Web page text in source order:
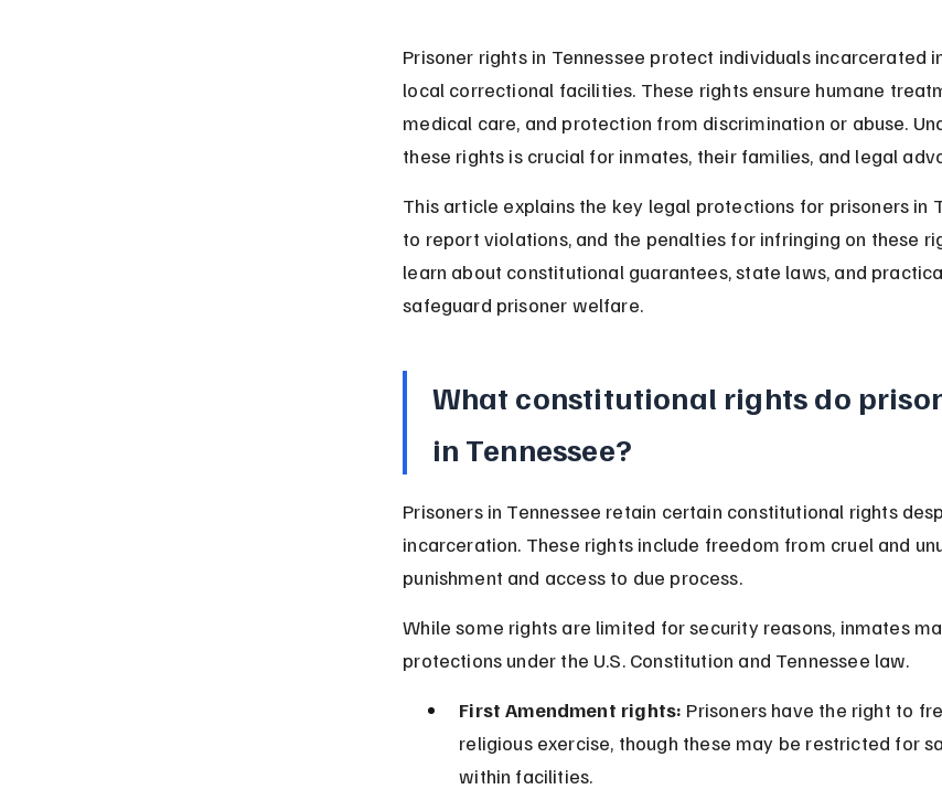
Prisoner rights in Tennessee protect individuals incarcerated
local correctional facilities. These rights ensure humane
medical care, and protection from discrimination or abuse.
these rights is crucial for inmates, their families, and legal
This article explains the key legal protections for prisoners in
to report violations, and the penalties for infringing on these
learn about constitutional guarantees, state laws, and
safeguard prisoner welfare.
What constitutional rights do
in Tennessee?
Prisoners in Tennessee retain certain constitutional rights
incarceration. These rights include freedom from cruel and
punishment and access to due process.
While some rights are limited for security reasons, inmates
protections under the U.S. Constitution and Tennessee law.
First Amendment rights: Prisoners have the right to
religious exercise, though these may be restricted for
within facilities.